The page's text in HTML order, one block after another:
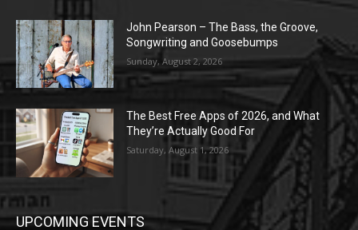
John Pearson – The Bass, the Groove,
Songwriting and Goosebumps
Sunday, August 2, 2026
The Best Free Apps of 2026, and What
They’re Actually Good For
Saturday, August 1, 2026
UPCOMING EVENTS